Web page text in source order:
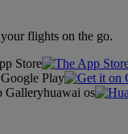
flights on the go.
Store
Google Play
Galleryhuawai os